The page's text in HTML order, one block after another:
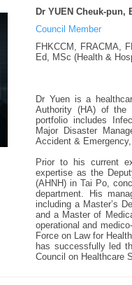
Dr YUEN Cheuk-pun,
Council Member
FHKCCM, FRACMA,
Ed, MSc (Health &
Dr Yuen is a
Authority (HA) of the
portfolio includes
Major Disaster
Accident &
Prior to his current
expertise as the
(AHNH) in Tai Po,
department. His
including a Master’s
and a Master of
operational and
Force on Law for
has successfully led
Council on Healthcare